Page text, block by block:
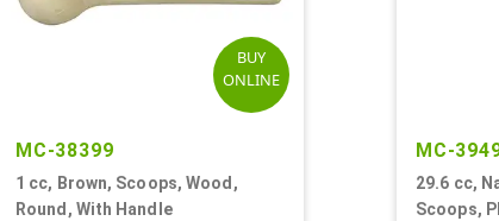
BUY
ONLINE
MC-38399
1 cc, Brown, Scoops, Wood,
Round, With Handle
MC-
29.6 cc,
Scoops,